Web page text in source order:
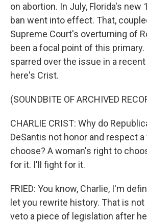
on abortion. In July, Florida's new
ban went into effect. That,
Supreme Court's overturning of
been a focal point of this
sparred over the issue in a
here's Crist.
(SOUNDBITE OF ARCHIVED
CHARLIE CRIST: Why do
DeSantis not honor and respect
choose? A woman's right to
for it. I'll fight for it.
FRIED: You know, Charlie, I'm
let you rewrite history. That is
veto a piece of legislation after